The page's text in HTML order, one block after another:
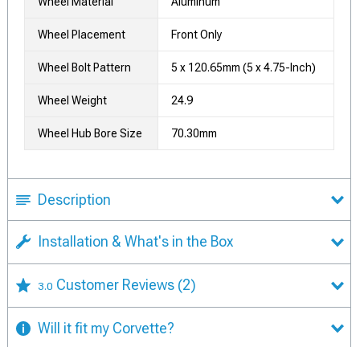
Wheel Placement Front Only
Wheel Bolt Pattern 5 x 120.65mm (5 x 4.75-Inch)
Wheel Weight 24.9
Wheel Hub Bore Size 70.30mm
Description
Installation & What's in the Box
3.0 Customer Reviews (2)
Will it fit my Corvette?